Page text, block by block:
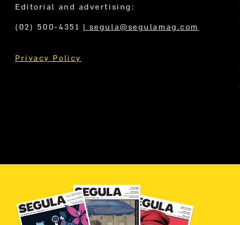
Editorial and advertising:
(02) 500-4351 | segula@segulamag.com
Privacy Policy